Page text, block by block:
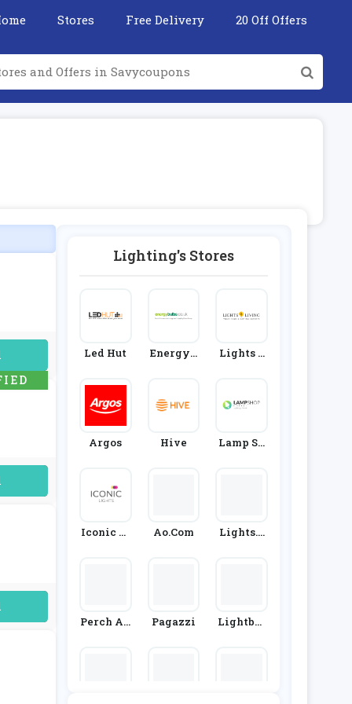
Stores Free Delivery 20 Off Offers
Lighting's Stores
Led Hut
Energyb
Lights 4
Argos Hive
Lamp Sh
Iconic Li
Ao.com
Lights.c
Perch An
Pagazzi
Lightbul